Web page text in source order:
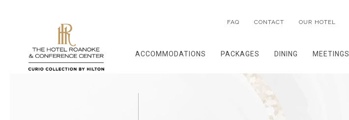
FAQ CONTACT OUR HOTEL
ACCOMMODATIONS PACKAGES DINING MEETINGS